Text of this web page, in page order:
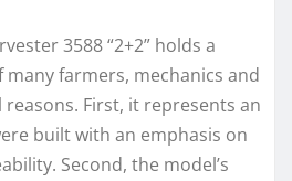
3588 “2+2” holds a
farmers, mechanics and
First, it represents an
built with an emphasis on
Second, the model’s